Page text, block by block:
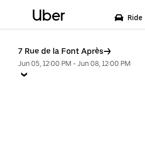
Uber Ride
7 Rue de la Font Après
Jun 05, 12:00 PM -Jun 08, 12:00 PM